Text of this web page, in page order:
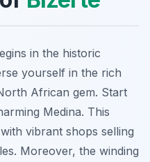
in the historic
yourself in the rich
African gem. Start
Medina. This
vibrant shops selling
Moreover, the winding